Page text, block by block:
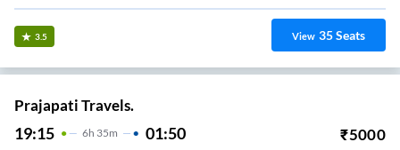
3.5 View 35Seats
Prajapati Travels.
19:15 6H 35m 01:50 ₹5000